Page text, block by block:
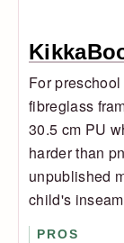
For
fibreglass
30.5 cm PU
harder than
unpublished
child's
PROS